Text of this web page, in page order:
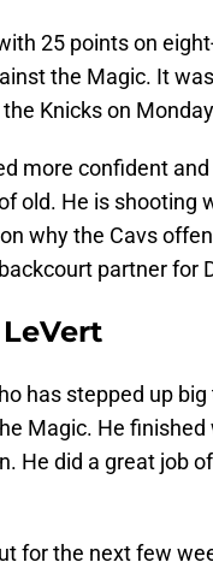
25 points on
the Magic. It
Knicks on
more confident
old. He is
why the Cavs
partner for
has stepped up
Magic. He
He did a great job
for the next few